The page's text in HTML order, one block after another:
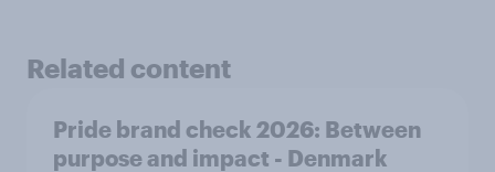
Related content
Pride brand check 2026: Between
purpose and impact - Denmark